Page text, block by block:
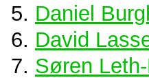
Daniel
David
Søren